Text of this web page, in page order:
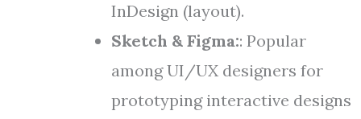
InDesign (layout).
Sketch & Figma:: Popular
among UI/UX designers for
prototyping interactive designs